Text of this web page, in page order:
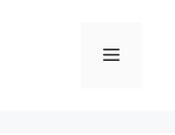
Menu